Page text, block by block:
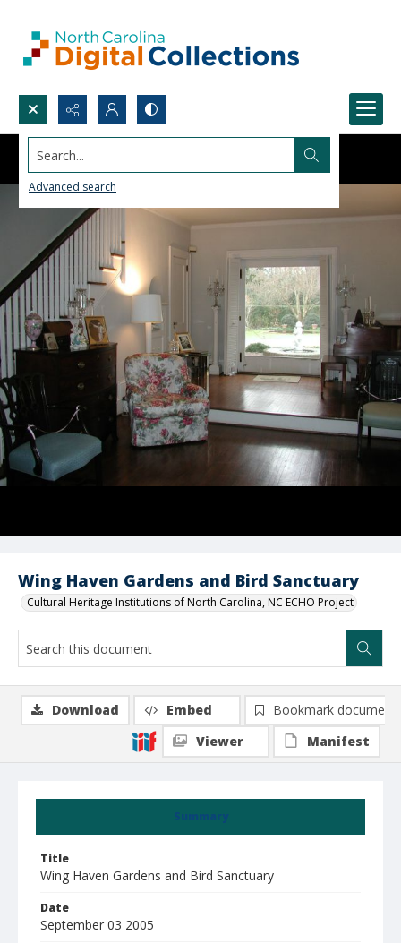
Search...
Advanced search
Wing Haven Gardens and Bird Sanctuary
Cultural Heritage Institutions of North Carolina, NC ECHO Project
Summary
Title
Wing Haven Gardens and Bird Sanctuary
Date
September 03 2005
Download Embed
Bookmark document
Viewer
Manifest